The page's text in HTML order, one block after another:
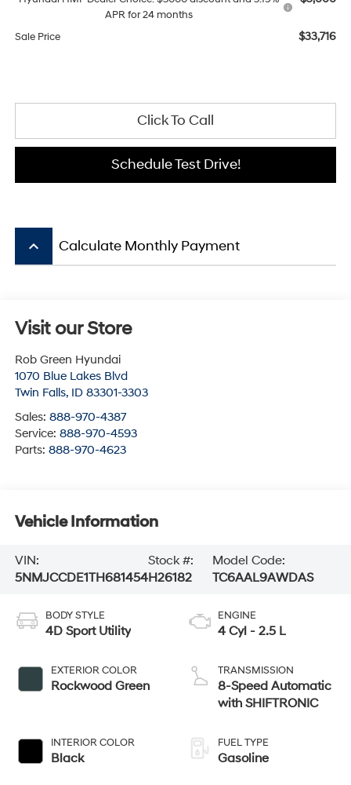
APR for 24 months
Sale Price $33,716
Click To Call
Schedule Test Drive!
keyboard_arrow_up Calculate Monthly Payment
Visit our Store
Rob Green Hyundai
1070 Blue Lakes Blvd
Twin Falls, ID 83301-3303
Sales: 888-970-4387
Service: 888-970-4593
Parts: 888-970-4623
Vehicle Information
VIN:
5NMJCCDE1TH681454
Stock #:
H26182
Model Code:
TC6AAL9AWDAS
BODY STYLE
4D Sport Utility
EXTERIOR COLOR
Rockwood Green
INTERIOR COLOR
Black
ENGINE
4 Cyl - 2.5 L
TRANSMISSION
8-Speed Automatic
with SHIFTRONIC
FUEL TYPE
Gasoline